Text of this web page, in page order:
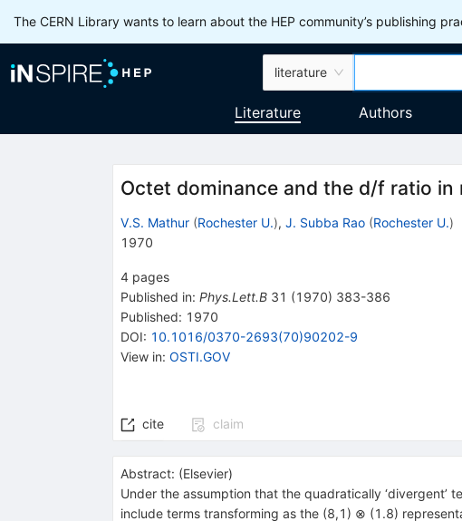
The CERN Library wants to learn about the HEP community’s publishing
literature
Literature Authors
Octet dominance and the d/f ratio
V.S. Mathur (Rochester U.), J. Subba Rao (Rochester U.)
1970
4 pages
Published in: Phys.Lett.B 31 (1970) 383-386
Published: 1970
DOI: 10.1016/0370-2693(70)90202-9
View in: OSTI.GOV
cite claim
Abstract: (Elsevier)
Under the assumption that the quadratically
include terms transforming as the (8,1) ⊗ (1.8)